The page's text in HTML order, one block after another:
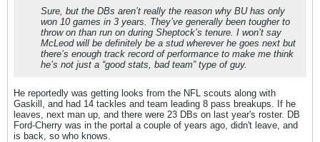
Sure, but the DBs aren’t really the reason why BU has only
won 10 games in 3 years. They’ve generally been tougher to
throw on than run on during Sheptock’s tenure. I won’t say
McLeod will be definitely be a stud wherever he goes next but
there’s enough track record of performance to make me think
he’s not just a “good stats, bad team” type of guy.
He reportedly was getting looks from the NFL scouts along with
Gaskill, and had 14 tackles and team leading 8 pass breakups. If he
leaves, next man up, and there were 23 DBs on last year's roster. DB
Ford-Cherry was in the portal a couple of years ago, didn't leave, and
is back, so who knows.